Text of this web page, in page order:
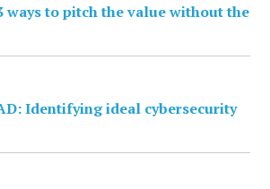
ways to pitch the value without the
Identifying ideal cybersecurity